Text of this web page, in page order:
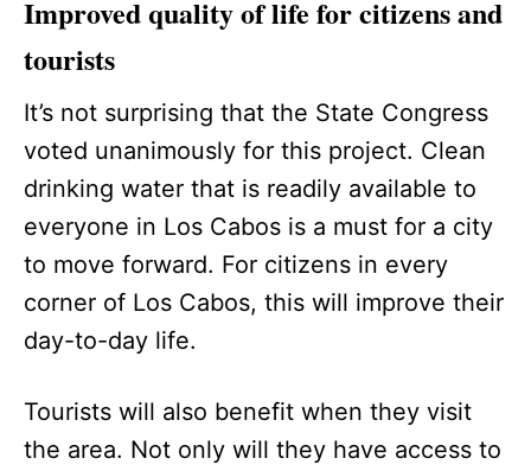
Improved quality of life for citizens and
tourists
It’s not surprising that the State Congress
voted unanimously for this project. Clean
drinking water that is readily available to
everyone in Los Cabos is a must for a city
to move forward. For citizens in every
corner of Los Cabos, this will improve their
day-to-day life.
Tourists will also benefit when they visit
the area. Not only will they have access to